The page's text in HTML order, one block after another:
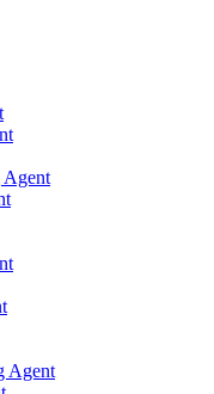
Agent
Agent